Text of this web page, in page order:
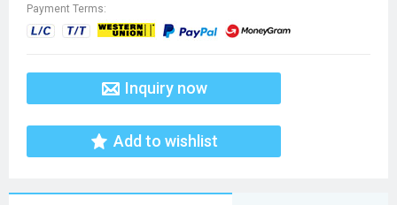
Payment Terms:
Inquiry now
Add to wishlist